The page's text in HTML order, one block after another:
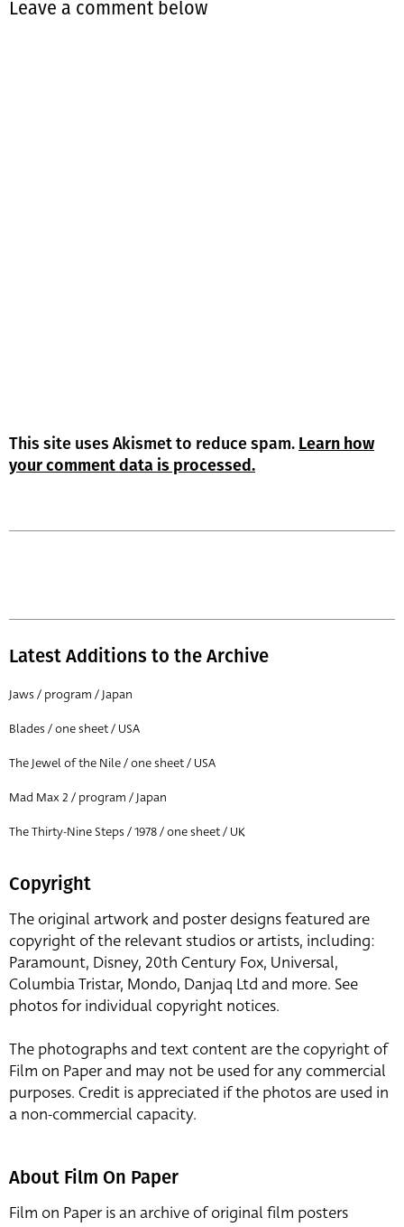
Leave a comment below
This site uses Akismet to reduce spam. Learn how
your comment data is processed.
Latest Additions to the Archive
Jaws / program / Japan
Blades / one sheet / USA
The Jewel of the Nile / one sheet / USA
Mad Max 2 / program / Japan
The Thirty-Nine Steps / 1978 / one sheet / UK
Copyright
The original artwork and poster designs featured are
copyright of the relevant studios or artists, including:
Paramount, Disney, 20th Century Fox, Universal,
Columbia Tristar, Mondo, Danjaq Ltd and more. See
photos for individual copyright notices.
The photographs and text content are the copyright of
Film on Paper and may not be used for any commercial
purposes. Credit is appreciated if the photos are used in
a non-commercial capacity.
About Film On Paper
Film on Paper is an archive of original film posters